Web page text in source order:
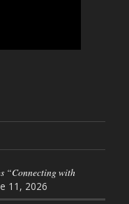
“Connecting with
11, 2026